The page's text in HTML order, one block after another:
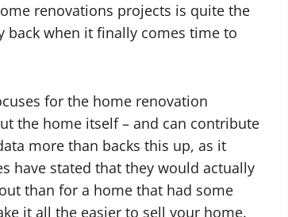
renovations projects is quite the
back when it finally comes time to
for the home renovation
the home itself – and can contribute
more than backs this up, as it
have stated that they would actually
than for a home that had some
it all the easier to sell your home.